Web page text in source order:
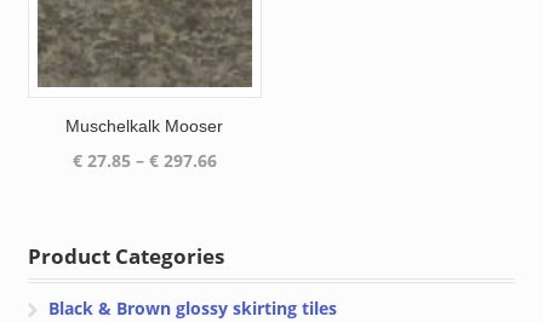
Muschelkalk Mooser
€27.85 – €297.66Price
€ 297.66
Product Categories
Black & Brown glossy skirting tiles